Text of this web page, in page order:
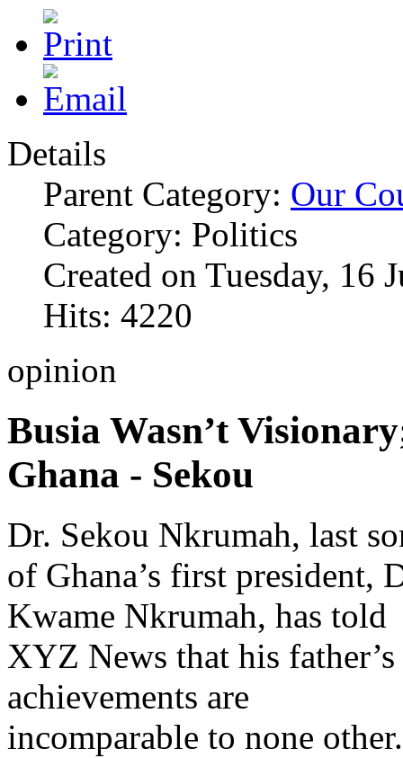
Details
Parent Category: Our
Category: Politics
Created on Tuesday, 16
Hits: 4220
opinion
Busia Wasn’t
Ghana - Sekou
Dr. Sekou Nkrumah, last
of Ghana’s first president,
Kwame Nkrumah, has told
XYZ News that his father’s
achievements are
incomparable to none other.